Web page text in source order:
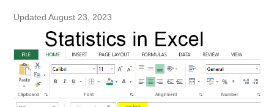
Updated August 23, 2023